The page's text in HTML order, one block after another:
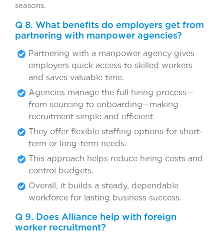
seasons.
Q 8. What benefits do employers get from
partnering with manpower agencies?
Partnering with a manpower agency gives
employers quick access to skilled workers
and saves valuable time.
Agencies manage the full hiring process—
from sourcing to onboarding—making
recruitment simple and efficient.
They offer flexible staffing options for short-
term or long-term needs.
This approach helps reduce hiring costs and
control budgets.
Overall, it builds a steady, dependable
workforce for lasting business success.
Q 9. Does Alliance help with foreign
worker recruitment?